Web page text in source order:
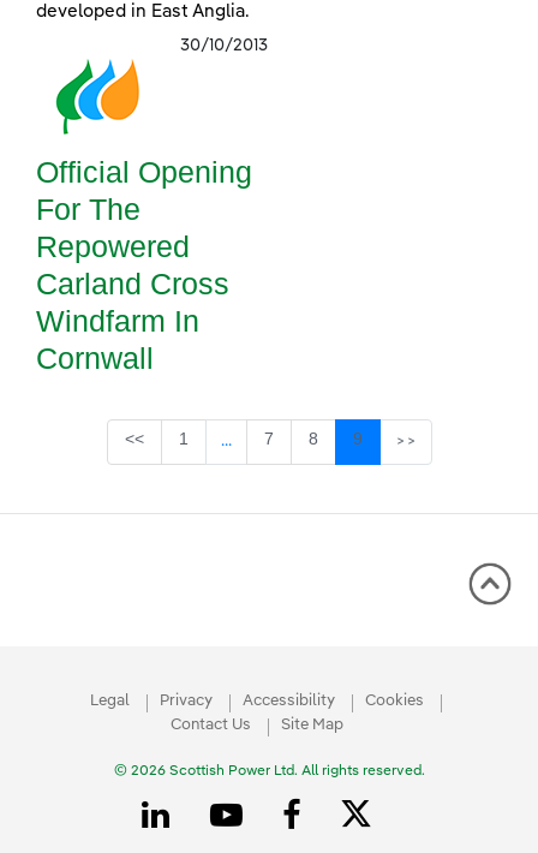
developed in East Anglia.
30/10/2013
Official Opening
For The
Repowered
Carland Cross
Windfarm In
Cornwall
<< Page
1 ...Intermediate Pages Use TAB to
Page
7 Page
8 Page
9 >>
Legal Privacy Accessibility
Cookies
Contact Us
Site Map
© 2026 Scottish Power Ltd. All rights reserved.